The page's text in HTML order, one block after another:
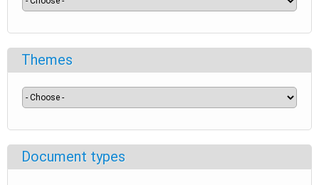
Themes
Document types